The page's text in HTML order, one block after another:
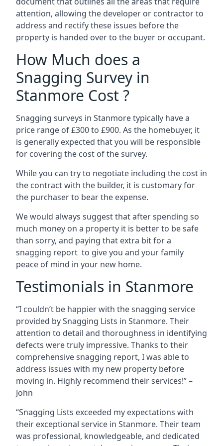
attention, allowing the developer or contractor to
address and rectify these issues before the
property is handed over to the buyer or occupant.
How Much does a
Snagging Survey in
Stanmore Cost ?
Snagging surveys in Stanmore typically have a
price range of £300 to £900. As the homebuyer, it
is generally expected that you will be responsible
for covering the cost of the survey.
While you can try to negotiate including the cost in
the contract with the builder, it is customary for
the purchaser to bear the expense.
We would always suggest that after spending so
much money on a property it is better to be safe
than sorry, and paying that extra bit for a
snagging report to give you and your family
peace of mind in your new home.
Testimonials in Stanmore
“I couldn’t be happier with the snagging service
provided by Snagging Lists in Stanmore. Their
attention to detail and thoroughness in identifying
defects were truly impressive. Thanks to their
comprehensive snagging report, I was able to
address issues with my new property before
moving in. Highly recommend their services!” –
John
“Snagging Lists exceeded my expectations with
their exceptional service in Stanmore. Their team
was professional, knowledgeable, and dedicated